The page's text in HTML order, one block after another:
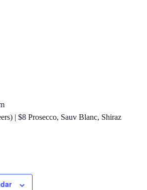
| $8 Prosecco, Sauv Blanc, Shiraz